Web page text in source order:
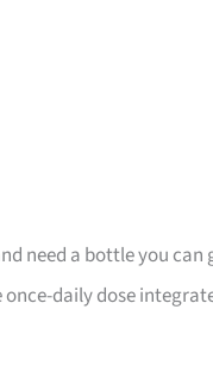
need a bottle you can
daily dose